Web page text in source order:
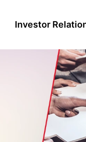
Investor